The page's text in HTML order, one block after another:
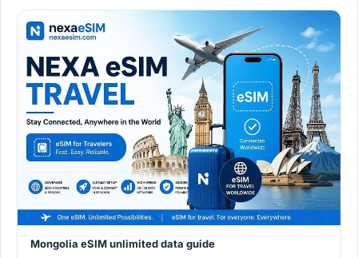
Mongolia eSIM unlimited data guide